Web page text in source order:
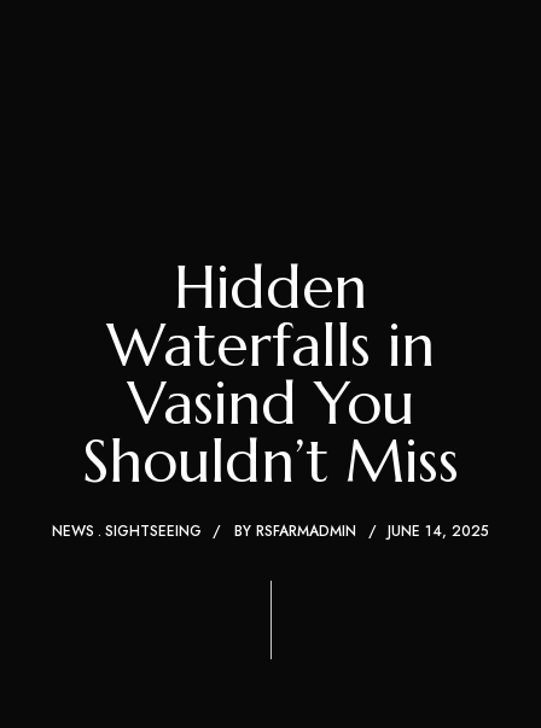
Hidden
Waterfalls in
Vasind You
Shouldn’t Miss
NEWS SIGHTSEEING BY RSFARMADMIN JUNE 14, 2025